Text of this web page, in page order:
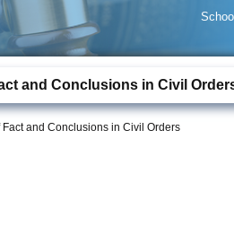
and Conclusions in Civil
and Conclusions in Civil Orders